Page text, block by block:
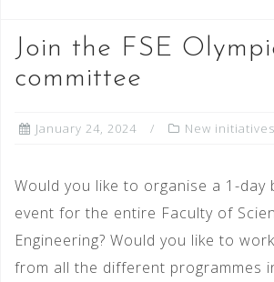
Join the FSE
committee
January 24, 2024 New initiatives
Would you like to organise a 1-day
event for the entire Faculty of
Engineering? Would you like to
from all the different programmes